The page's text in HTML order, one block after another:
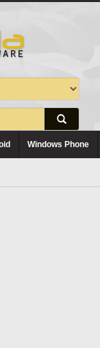
Windows Phone